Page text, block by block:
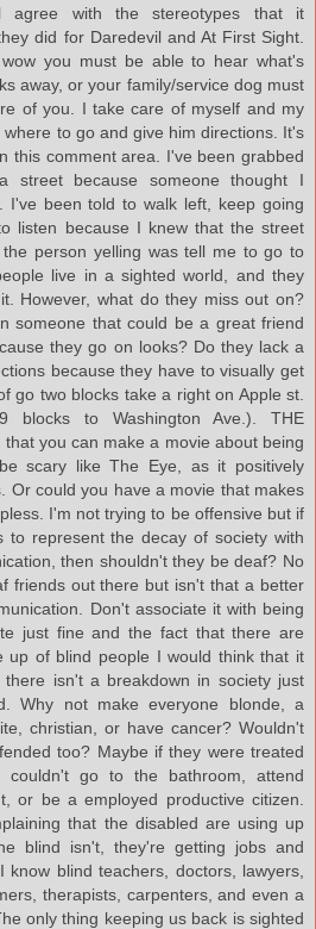
agree with the stereotypes that it
did for Daredevil and At First Sight.
wow you must be able to hear what's
away, or your family/service dog must
of you. I take care of myself and my
to go and give him directions. It's
this comment area. I've been grabbed
street because someone thought I
I've been told to walk left, keep going
listen because I knew that the street
person yelling was tell me to go to
live in a sighted world, and they
However, what do they miss out on?
someone that could be a great friend
they go on looks? Do they lack a
because they have to visually get
go two blocks take a right on Apple st.
blocks to Washington Ave.). THE
that you can make a movie about being
scary like The Eye, as it positively
Or could you have a movie that makes
I'm not trying to be offensive but if
to represent the decay of society with
then shouldn't they be deaf? No
friends out there but isn't that a better
Don't associate it with being
just fine and the fact that there are
up of blind people I would think that it
isn't a breakdown in society just
Why not make everyone blonde, a
christian, or have cancer? Wouldn't
too? Maybe if they were treated
couldn't go to the bathroom, attend
or be a employed productive citizen.
that the disabled are using up
blind isn't, they're getting jobs and
know blind teachers, doctors, lawyers,
therapists, carpenters, and even a
only thing keeping us back is sighted